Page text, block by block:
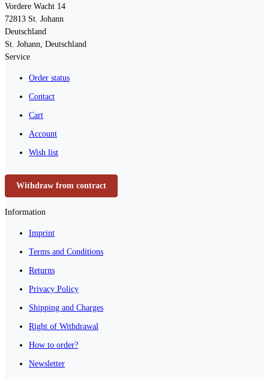
Vordere Wacht 14
72813 St. Johann
Deutschland
St. Johann, Deutschland
Service
Order status
Contact
Cart
Account
Wish list
Withdraw from contract
Information
Imprint
Terms and Conditions
Returns
Privacy Policy
Shipping and Charges
Right of Withdrawal
How to order?
Newsletter